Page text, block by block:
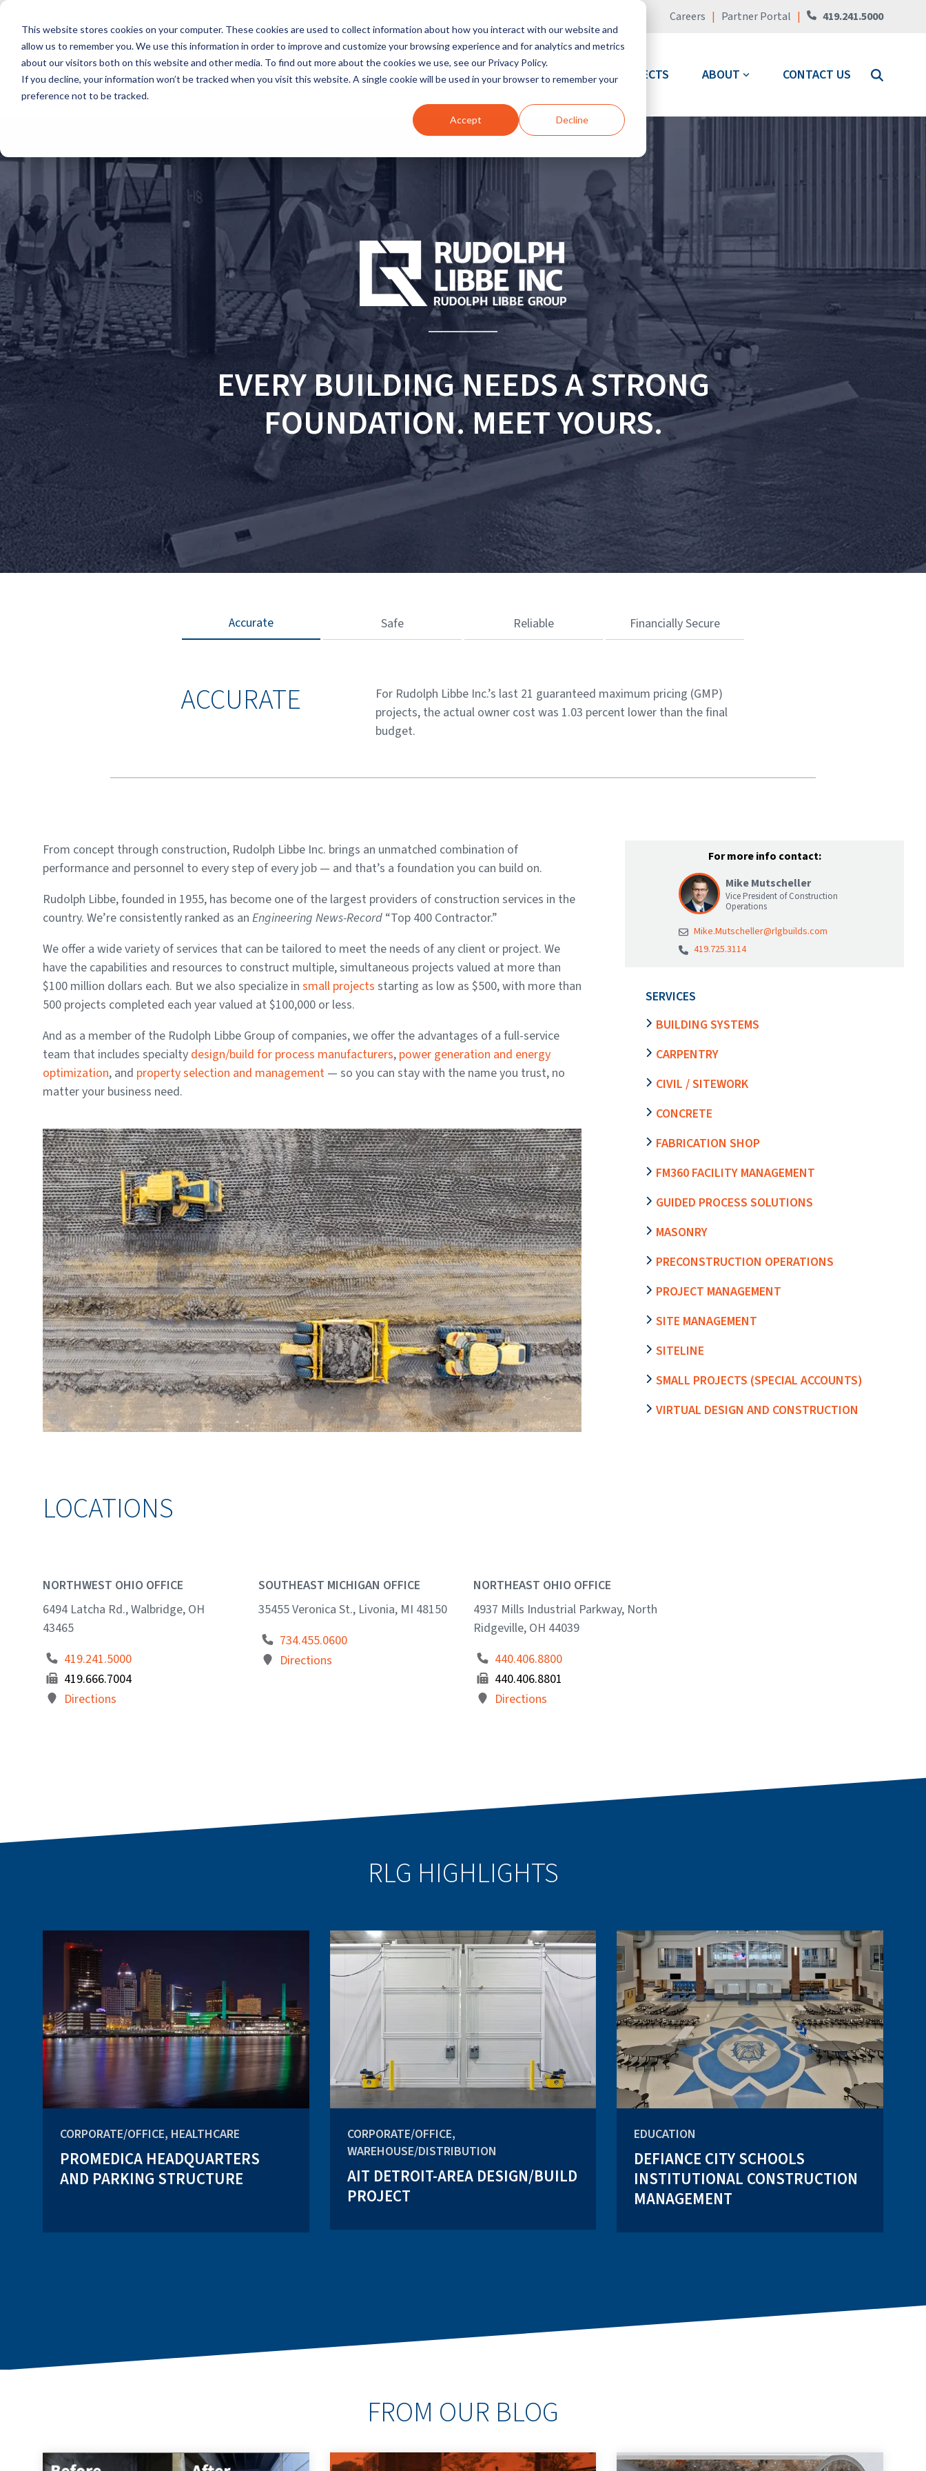
This website stores cookies on your computer. These cookies are used to collect information about how you interact with our website and
allow us to remember you. We use this information in order to improve and customize your browsing experience and for analytics and metrics
about our visitors both on this website and other media. To find out more about the cookies we use, see our Privacy Policy.
If you decline, your information won’t be tracked when you visit this website. A single cookie will be used in your browser to remember your
preference not to be tracked.
Accept Decline
Skip
main
content.
Careers | Partner Portal | 419.241.5000
INDUSTRIES SOLUTIONS PROJECTS ABOUT CONTACT US
EVERY BUILDING NEEDS A STRONG
FOUNDATION. MEET YOURS.
Accurate Safe Reliable Financially Secure
ACCURATE
For Rudolph Libbe Inc.’s last 21 guaranteed maximum pricing (GMP)
projects, the actual owner cost was 1.03 percent lower than the final
budget.
From concept through construction, Rudolph Libbe Inc. brings an unmatched combination of
performance and personnel to every step of every job — and that’s a foundation you can build on.
Rudolph Libbe, founded in 1955, has become one of the largest providers of construction services in the
country. We’re consistently ranked as an Engineering News-Record “Top 400 Contractor.”
We offer a wide variety of services that can be tailored to meet the needs of any client or project. We
have the capabilities and resources to construct multiple, simultaneous projects valued at more than
$100 million dollars each. But we also specialize in small projects starting as low as $500, with more than
500 projects completed each year valued at $100,000 or less.
And as a member of the Rudolph Libbe Group of companies, we offer the advantages of a full-service
team that includes specialty design/build for process manufacturers, power generation and energy
optimization, and property selection and management — so you can stay with the name you trust, no
matter your business need.
For more info contact:
Mike Mutscheller
Vice President of Construction
Operations
Mike.Mutscheller@rlgbuilds.com
419.725.3114
SERVICES
BUILDING SYSTEMS
CARPENTRY
CIVIL / SITEWORK
CONCRETE
FABRICATION SHOP
FM360 FACILITY MANAGEMENT
GUIDED PROCESS SOLUTIONS
MASONRY
PRECONSTRUCTION OPERATIONS
PROJECT MANAGEMENT
SITE MANAGEMENT
SITELINE
SMALL PROJECTS (SPECIAL ACCOUNTS)
VIRTUAL DESIGN AND CONSTRUCTION
LOCATIONS
NORTHWEST OHIO OFFICE
6494 Latcha Rd., Walbridge, OH
43465
419.241.5000
419.666.7004
Directions
SOUTHEAST MICHIGAN OFFICE
35455 Veronica St., Livonia, MI 48150
734.455.0600
Directions
NORTHEAST OHIO OFFICE
4937 Mills Industrial Parkway, North
Ridgeville, OH 44039
440.406.8800
440.406.8801
Directions
RLG HIGHLIGHTS
CORPORATE/OFFICE, HEALTHCARE
PROMEDICA HEADQUARTERS
AND PARKING STRUCTURE
CORPORATE/OFFICE,
WAREHOUSE/DISTRIBUTION
AIT DETROIT-AREA DESIGN/BUILD
PROJECT
EDUCATION
DEFIANCE CITY SCHOOLS
INSTITUTIONAL CONSTRUCTION
MANAGEMENT
FROM OUR BLOG